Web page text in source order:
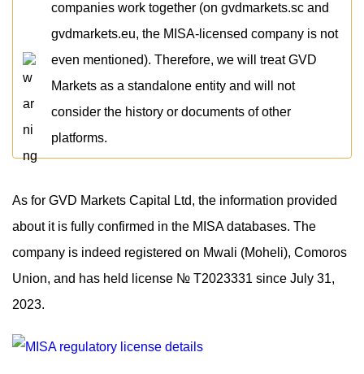
companies work together (on gvdmarkets.sc and
gvdmarkets.eu, the MISA-licensed company is not
even mentioned). Therefore, we will treat GVD
Markets as a standalone entity and will not
consider the history or documents of other
platforms.
As for GVD Markets Capital Ltd, the information provided
about it is fully confirmed in the MISA databases. The
company is indeed registered on Mwali (Moheli), Comoros
Union, and has held license № T2023331 since July 31,
2023.